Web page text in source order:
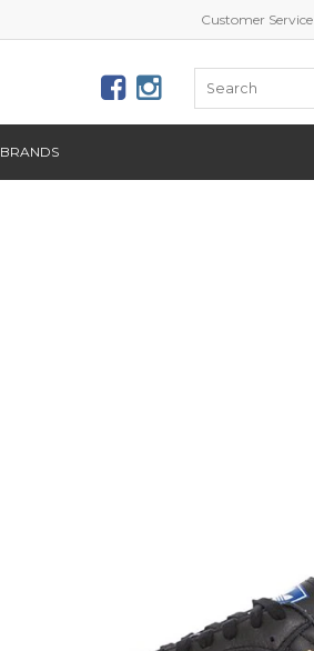
Customer Service
BRANDS